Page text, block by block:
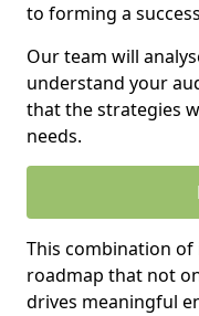
to forming a
Our team will
understand your
that the strategies
needs.
This combination
roadmap that not
drives meaningful